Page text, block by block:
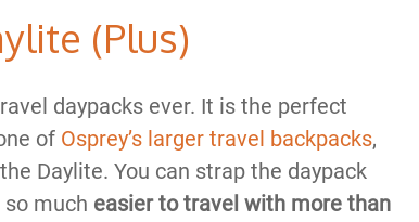
(Plus)
daypacks ever. It is the perfect
of Osprey’s larger travel backpacks,
Daylite. You can strap the daypack
much easier to travel with more than